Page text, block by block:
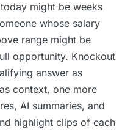
might be weeks
whose salary
range might be
opportunity. Knockout
answer as
context, one more
AI summaries, and
highlight clips of each